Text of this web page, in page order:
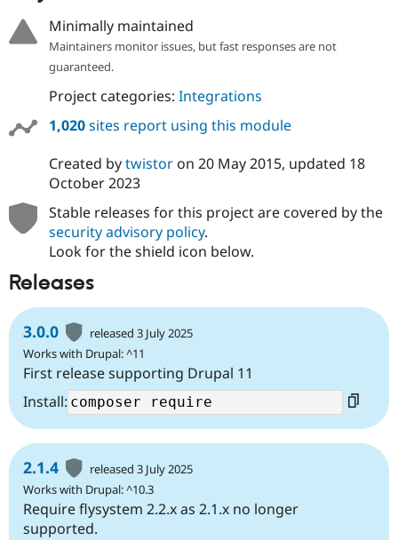
Drupal for
Drupal for
Themes
Recipes
Issue
Security
Become a
Sustaining
Minimally maintained
Maintainers monitor issues, but fast responses are not
guaranteed.
Project categories: Integrations
1,020sites report using this module
Created bytwistoron 20 May 2015, updated 18
October 2023
Stable releases for this project are covered by the
security advisory policy.
Look for the shield icon below.
Releases
3.0.0
released 3 July 2025
Works with Drupal: ^11
First release supporting Drupal 11
Install:
2.1.4
released 3 July 2025
Works with Drupal: ^10.3
Require flysystem 2.2.x as 2.1.x no longer
supported.